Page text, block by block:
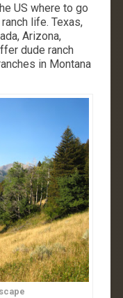
US where to go
life. Texas,
Arizona,
dude ranch
in Montana